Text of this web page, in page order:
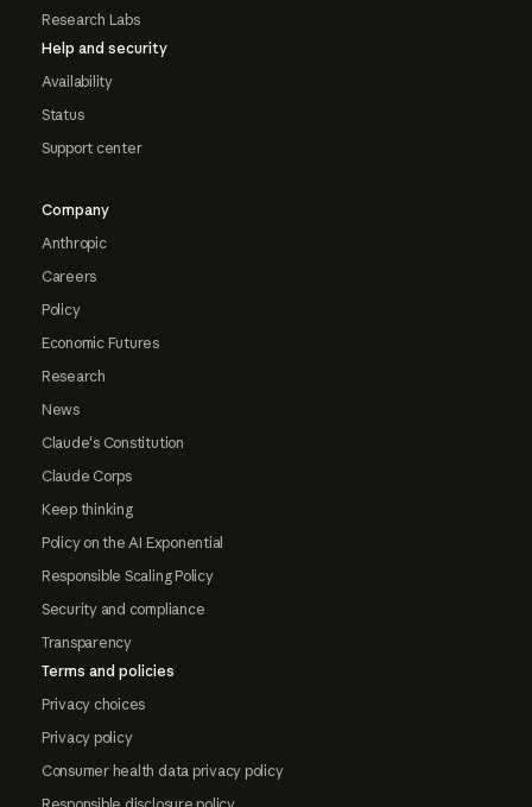
Research Labs
Help and security
Availability
Status
Support center
Company
Anthropic
Careers
Policy
Economic Futures
Research
News
Claude's Constitution
Claude Corps
Keep thinking
Policy on the AI Exponential
Responsible Scaling Policy
Security and compliance
Transparency
Terms and policies
Privacy choices
Privacy policy
Consumer health data privacy policy